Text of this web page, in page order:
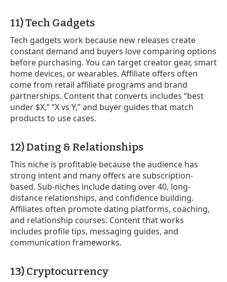
11) Tech Gadgets
Tech gadgets work because new releases create
constant demand and buyers love comparing options
before purchasing. You can target creator gear, smart
home devices, or wearables. Affiliate offers often
come from retail affiliate programs and brand
partnerships. Content that converts includes “best
under $X,” “X vs Y,” and buyer guides that match
products to use cases.
12) Dating & Relationships
This niche is profitable because the audience has
strong intent and many offers are subscription-
based. Sub-niches include dating over 40, long-
distance relationships, and confidence building.
Affiliates often promote dating platforms, coaching,
and relationship courses. Content that works
includes profile tips, messaging guides, and
communication frameworks.
13) Cryptocurrency